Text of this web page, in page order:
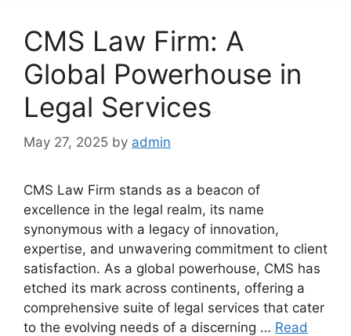
CMS Law Firm: A
Global Powerhouse in
Legal Services
May 27, 2025 by admin
CMS Law Firm stands as a beacon of
excellence in the legal realm, its name
synonymous with a legacy of innovation,
expertise, and unwavering commitment to client
satisfaction. As a global powerhouse, CMS has
etched its mark across continents, offering a
comprehensive suite of legal services that cater
to the evolving needs of a discerning … Read